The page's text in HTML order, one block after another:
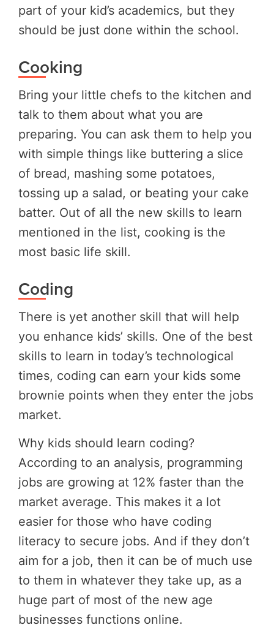
part of your kid’s academics, but they
should be just done within the school.
Cooking
Bring your little chefs to the kitchen and
talk to them about what you are
preparing. You can ask them to help you
with simple things like buttering a slice
of bread, mashing some potatoes,
tossing up a salad, or beating your cake
batter. Out of all the new skills to learn
mentioned in the list, cooking is the
most basic life skill.
Coding
There is yet another skill that will help
you enhance kids’ skills. One of the best
skills to learn in today’s technological
times, coding can earn your kids some
brownie points when they enter the jobs
market.
Why kids should learn coding?
According to an analysis, programming
jobs are growing at 12% faster than the
market average. This makes it a lot
easier for those who have coding
literacy to secure jobs. And if they don’t
aim for a job, then it can be of much use
to them in whatever they take up, as a
huge part of most of the new age
businesses functions online.